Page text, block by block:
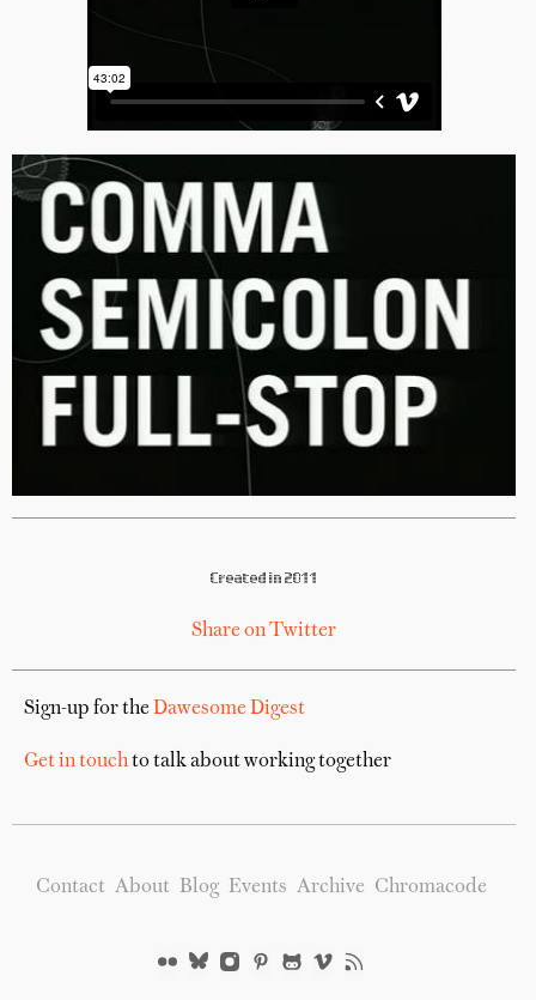
Created in 2011
Share on Twitter
Sign-up for theDawesome Digest
Get in touchto talk about working together
Contact About Blog Events Archive Chromacode